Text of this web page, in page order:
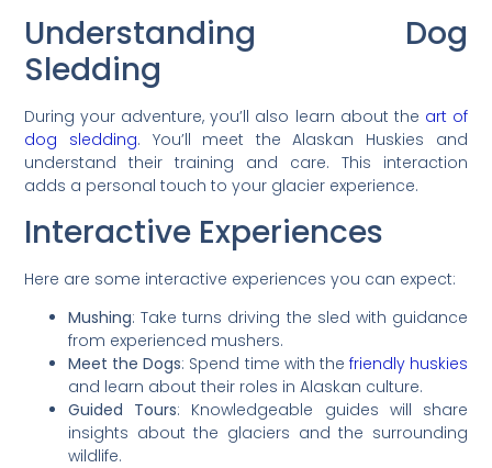
Understanding Dog
Sledding
During your adventure, you’ll also learn about the art of
dog sledding. You’ll meet the Alaskan Huskies and
understand their training and care. This interaction
adds a personal touch to your glacier experience.
Interactive Experiences
Here are some interactive experiences you can expect:
Mushing: Take turns driving the sled with guidance
from experienced mushers.
Meet the Dogs: Spend time with the friendly huskies
and learn about their roles in Alaskan culture.
Guided Tours: Knowledgeable guides will share
insights about the glaciers and the surrounding
wildlife.